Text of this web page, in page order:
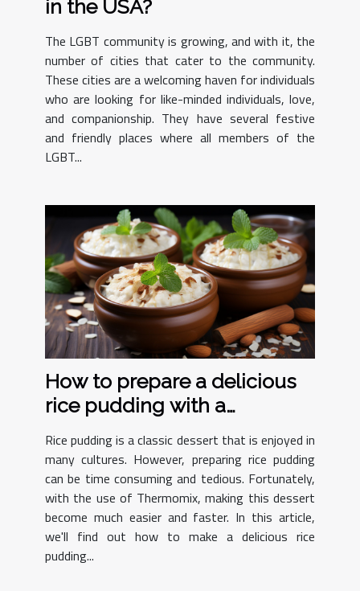
in the USA?
The LGBT community is growing, and with it, the
number of cities that cater to the community.
These cities are a welcoming haven for individuals
who are looking for like-minded individuals, love,
and companionship. They have several festive
and friendly places where all members of the
LGBT...
How to prepare a delicious
rice pudding with a
Rice pudding is a classic dessert that is enjoyed in
many cultures. However, preparing rice pudding
can be time consuming and tedious. Fortunately,
with the use of Thermomix, making this dessert
become much easier and faster. In this article,
we'll find out how to make a delicious rice
pudding...